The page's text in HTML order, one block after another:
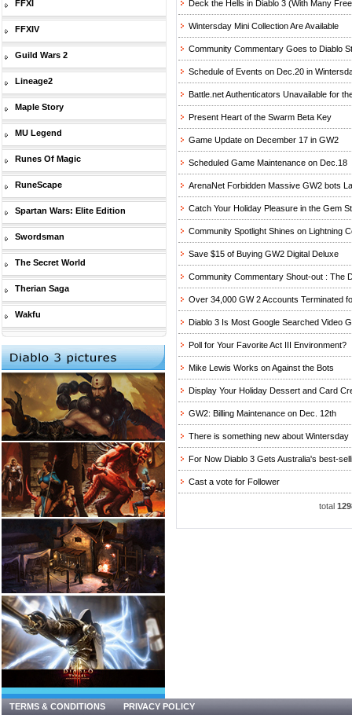
FFXI
FFXIV
Guild Wars 2
Lineage2
Maple Story
MU Legend
Runes Of Magic
RuneScape
Spartan Wars: Elite Edition
Swordsman
The Secret World
Therian Saga
Wakfu
Deck the Hells in Diablo 3 (With Many
Wintersday Mini Collection Are Available
Community Commentary Goes to Diablo
Schedule of Events on Dec.20 in
Battle.net Authenticators Unavailable for
Present Heart of the Swarm Beta Key
Game Update on December 17 in GW2
Scheduled Game Maintenance on Dec.18
ArenaNet Forbidden Massive GW2 bots
Catch Your Holiday Pleasure in the Gem
Community Spotlight Shines on Lightning
Save $15 of Buying GW2 Digital Deluxe
Community Commentary Shout-out : The
Over 34,000 GW 2 Accounts Terminated
Diablo 3 Is Most Google Searched Video
Poll for Your Favorite Act III Environment?
Mike Lewis Works on Against the Bots
Display Your Holiday Dessert and Card
GW2: Billing Maintenance on Dec. 12th
There is something new about Wintersday
For Now Diablo 3 Gets Australia's best-
Cast a vote for Follower
total
TERMS & CONDITIONS PRIVACY POLICY